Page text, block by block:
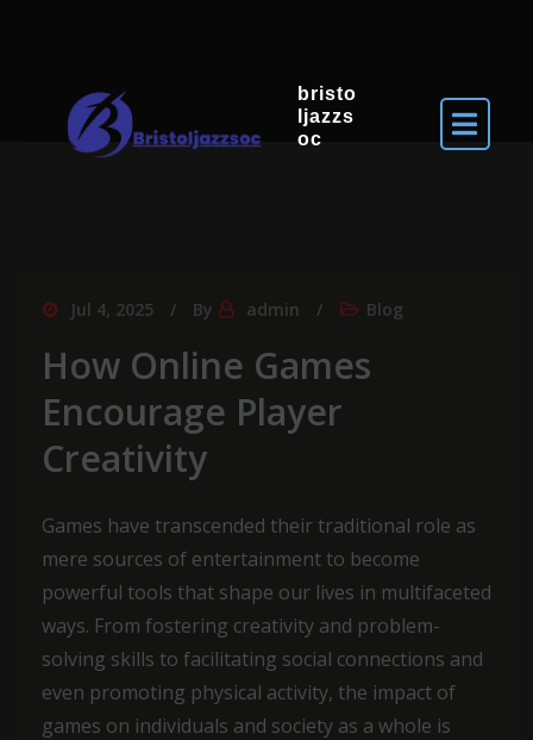
bristo
ljazzs
oc
Jul 4, 2025 By admin Blog
How Online Games
Encourage Player
Creativity
Games have transcended their traditional role as
mere sources of entertainment to become
powerful tools that shape our lives in multifaceted
ways. From fostering creativity and problem-
solving skills to facilitating social connections and
even promoting physical activity, the impact of
games on individuals and society as a whole is